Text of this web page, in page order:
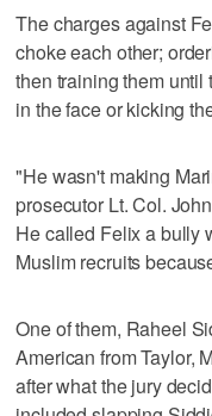
The charges against
choke each other;
then training them
in the face or kicking
"He wasn't making
prosecutor Lt. Col.
He called Felix a bully
Muslim recruits
One of them, Raheel
American from Taylor,
after what the jury